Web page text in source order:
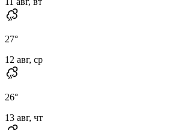
27°
12 авг, ср
26°
13 авг, чт